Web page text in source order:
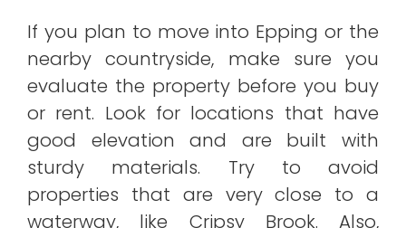
If you plan to move into Epping or the
nearby countryside, make sure you
evaluate the property before you buy
or rent. Look for locations that have
good elevation and are built with
sturdy materials. Try to avoid
properties that are very close to a
waterway, like Cripsy Brook. Also,